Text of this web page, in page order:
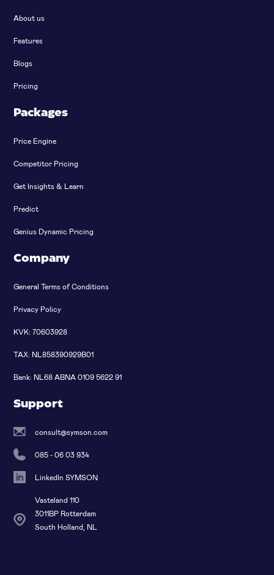
About us
Features
Blogs
Pricing
Packages
Price Engine
Competitor Pricing
Get Insights & Learn
Predict
Genius Dynamic Pricing
Company
General Terms of Conditions
Privacy Policy
KVK: 70603928
TAX: NL858390929B01
Bank: NL68 ABNA 0109 5622 91
Support
consult@symson.com
085 - 06 03 934
LinkedIn SYMSON
Vasteland 110
3011BP Rotterdam
South Holland, NL